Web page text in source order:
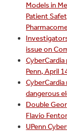
Models in
Patient
issue on
Penn, April
dangerous
Double
Flavio
UPenn